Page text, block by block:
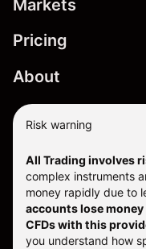
Markets
Pricing
About
Risk warning
All Trading involves
complex instruments
money rapidly due to
accounts lose
CFDs with this
you understand how